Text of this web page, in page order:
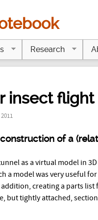
insect flight
of a
as a virtual model in
a model was very useful
creating a parts
but tightly attached,
Research